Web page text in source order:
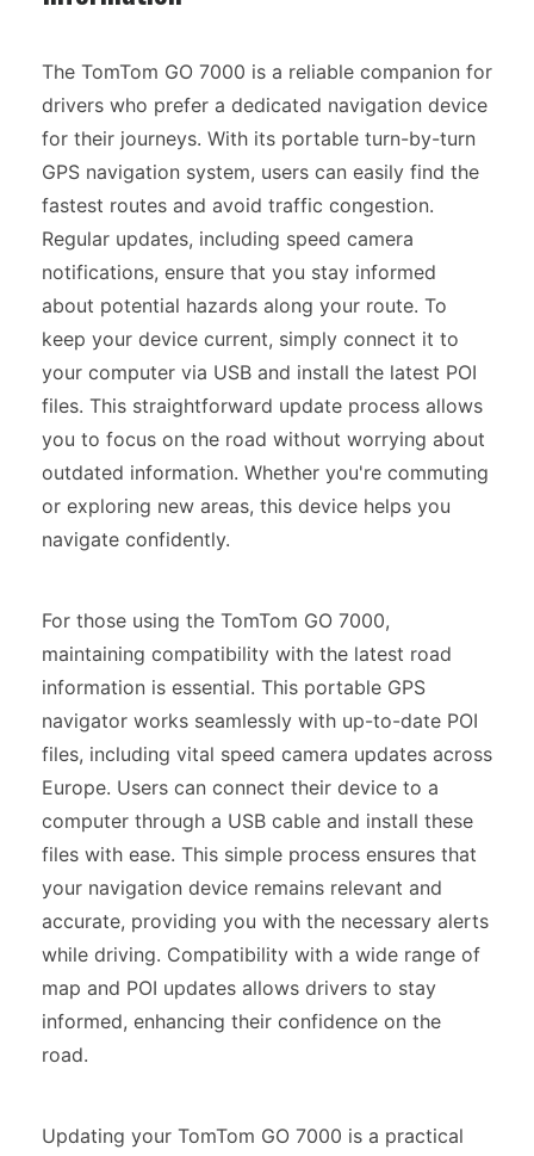
The TomTom GO 7000 is a reliable companion for
drivers who prefer a dedicated navigation device
for their journeys. With its portable turn-by-turn
GPS navigation system, users can easily find the
fastest routes and avoid traffic congestion.
Regular updates, including speed camera
notifications, ensure that you stay informed
about potential hazards along your route. To
keep your device current, simply connect it to
your computer via USB and install the latest POI
files. This straightforward update process allows
you to focus on the road without worrying about
outdated information. Whether you're commuting
or exploring new areas, this device helps you
navigate confidently.
For those using the TomTom GO 7000,
maintaining compatibility with the latest road
information is essential. This portable GPS
navigator works seamlessly with up-to-date POI
files, including vital speed camera updates across
Europe. Users can connect their device to a
computer through a USB cable and install these
files with ease. This simple process ensures that
your navigation device remains relevant and
accurate, providing you with the necessary alerts
while driving. Compatibility with a wide range of
map and POI updates allows drivers to stay
informed, enhancing their confidence on the
road.
Updating your TomTom GO 7000 is a practical